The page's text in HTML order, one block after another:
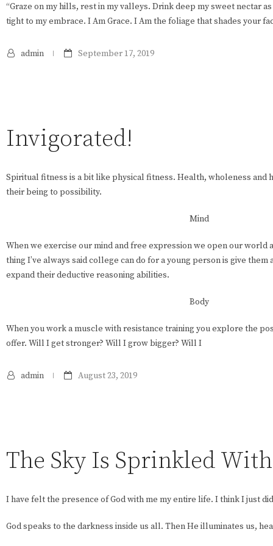
“Graze on my hills, rest in my valleys. Drink deep my sweet nectar
tight to my embrace. I Am Grace. I Am the foliage that shades your
admin September 17, 2019
Invigorated!
Spiritual fitness is a bit like physical fitness. Health, wholeness and
their being to possibility.
Mind
When we exercise our mind and free expression we open our world
thing I’ve always said college can do for a young person is give
expand their deductive reasoning abilities.
Body
When you work a muscle with resistance training you explore the
offer. Will I get stronger? Will I grow bigger? Will I
admin August 23, 2019
The Sky Is Sprinkled
I have felt the presence of God with me my entire life. I think I just
God speaks to the darkness inside us all. Then He illuminates us,